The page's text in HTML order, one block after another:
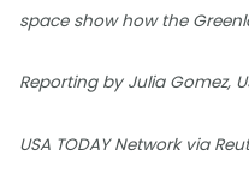
space show how the
Reporting by Julia Gomez,
USA TODAY Network via